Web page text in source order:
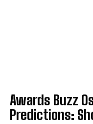
Awards Buzz
Predictions: